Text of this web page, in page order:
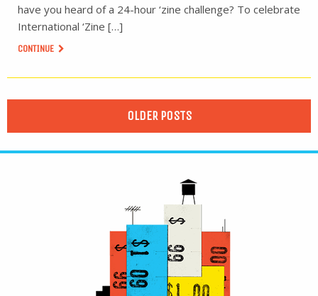
have you heard of a 24-hour ‘zine challenge? To celebrate
International ‘Zine […]
CONTINUE
OLDER POSTS